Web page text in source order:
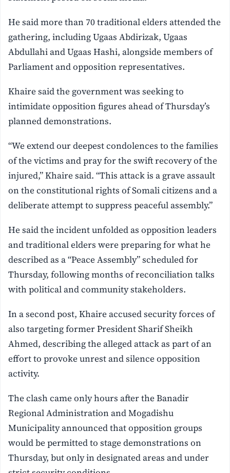
He said more than 70 traditional elders attended the
gathering, including Ugaas Abdirizak, Ugaas
Abdullahi and Ugaas Hashi, alongside members of
Parliament and opposition representatives.
Khaire said the government was seeking to
intimidate opposition figures ahead of Thursday’s
planned demonstrations.
“We extend our deepest condolences to the families
of the victims and pray for the swift recovery of the
injured,” Khaire said. “This attack is a grave assault
on the constitutional rights of Somali citizens and a
deliberate attempt to suppress peaceful assembly.”
He said the incident unfolded as opposition leaders
and traditional elders were preparing for what he
described as a “Peace Assembly” scheduled for
Thursday, following months of reconciliation talks
with political and community stakeholders.
In a second post, Khaire accused security forces of
also targeting former President Sharif Sheikh
Ahmed, describing the alleged attack as part of an
effort to provoke unrest and silence opposition
activity.
The clash came only hours after the Banadir
Regional Administration and Mogadishu
Municipality announced that opposition groups
would be permitted to stage demonstrations on
Thursday, but only in designated areas and under